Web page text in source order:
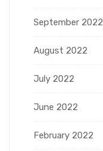
September 2022
August 2022
July 2022
June 2022
February 2022